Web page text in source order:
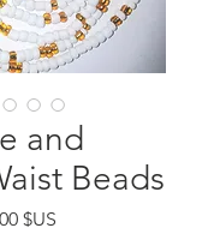
and
Beads
$US